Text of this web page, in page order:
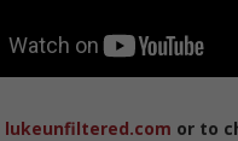
lukeunfiltered.com or to